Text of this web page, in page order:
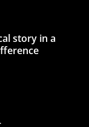
story in a